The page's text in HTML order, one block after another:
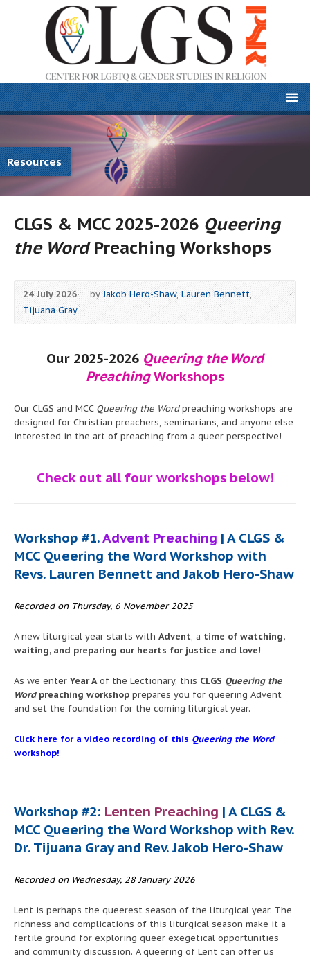
Resources
CLGS & MCC 2025-2026 Queering
the WordPreaching Workshops
24 July 2026 byJakob Hero-Shaw,Lauren Bennett,
Tijuana Gray
Our 2025-2026 Queering the Word
PreachingWorkshops
Our CLGS and MCC Queering the Wordpreaching workshops are
designed for Christian preachers, seminarians, and anyone else
interested in the art of preaching from a queer perspective!
Check out all four workshops below!
Workshop #1.Advent Preaching | A CLGS &
MCC Queering the Word Workshop with
Revs. Lauren Bennett and Jakob Hero-Shaw
Recorded on Thursday, 6 November 2025
A new liturgical year starts with Advent, a time of watching,
waiting, and preparing our hearts for justice and love!
As we enter Year Aof the Lectionary, this CLGS Queering the
Wordpreaching workshop prepares you for queering Advent
and set the foundation for the coming liturgical year.
Click here for a video recording of this Queering the Word
workshop!
Workshop #2: Lenten Preaching | A CLGS &
MCC Queering the Word Workshop with Rev.
Dr. Tijuana Gray and Rev. Jakob Hero-Shaw
Recorded on Wednesday, 28 January 2026
Lent is perhaps the queerest season of the liturgical year. The
richness and complications of this liturgical season make it a
fertile ground for exploring queer exegetical opportunities
and community discussion. A queering of Lent can offer us